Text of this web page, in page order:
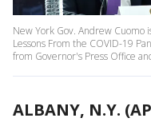
New York Gov. Andrew Cuomo
Lessons From the COVID-19
from Governor's Press Office
ALBANY, N.Y.